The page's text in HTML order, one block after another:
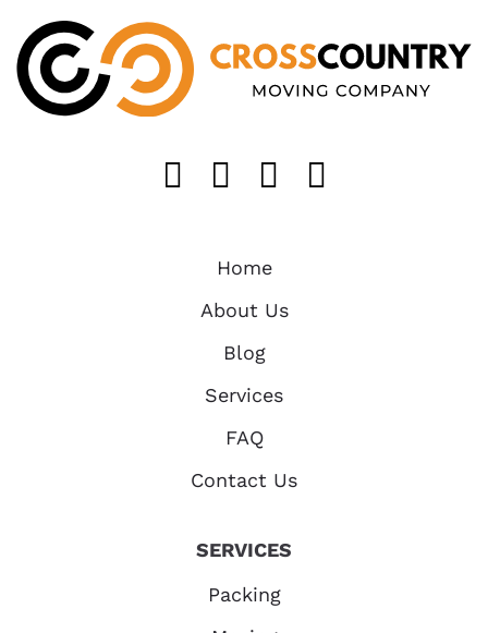
Like us on
Follow us on
Find us on
Home
About Us
Blog
Services
FAQ
Contact Us
SERVICES
Packing